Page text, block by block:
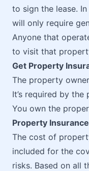
to sign the lease.
will only require
Anyone that
to visit that
Get Property
The property
It’s required by
You own the
Property
The cost of
included for the
risks. Based on all